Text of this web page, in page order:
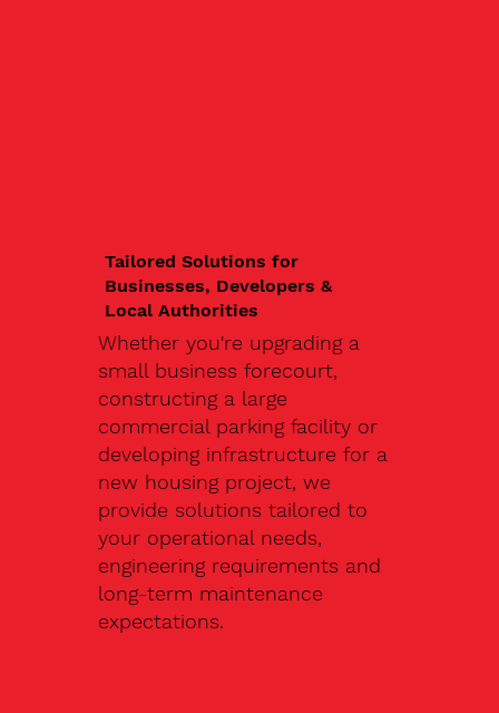
Tailored Solutions for
Businesses, Developers &
Local Authorities
Whether you're upgrading a
small business forecourt,
constructing a large
commercial parking facility or
developing infrastructure for a
new housing project, we
provide solutions tailored to
your operational needs,
engineering requirements and
long-term maintenance
expectations.